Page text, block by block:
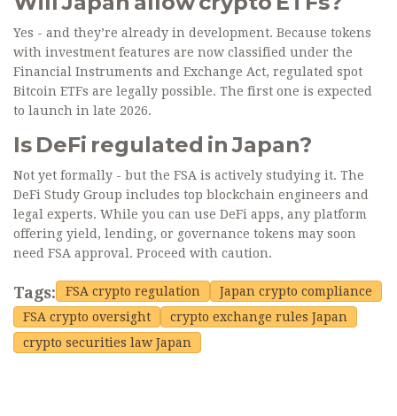
Yes - and they’re already in development. Because tokens
with investment features are now classified under the
Financial Instruments and Exchange Act, regulated spot
Bitcoin ETFs are legally possible. The first one is expected
to launch in late 2026.
Is DeFi regulated in Japan?
Not yet formally - but the FSA is actively studying it. The
DeFi Study Group includes top blockchain engineers and
legal experts. While you can use DeFi apps, any platform
offering yield, lending, or governance tokens may soon
need FSA approval. Proceed with caution.
Tags: FSA crypto regulation
Japan crypto compliance
FSA crypto oversight
crypto exchange rules Japan
crypto securities law Japan